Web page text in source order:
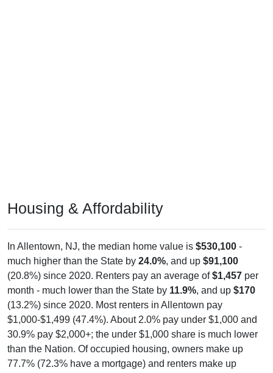
Housing & Affordability
In Allentown, NJ, the median home value is $530,100 -
much higher than the State by 24.0%, and up $91,100
(20.8%) since 2020. Renters pay an average of$1,457 per
month - much lower than the State by 11.9%, and up $170
(13.2%) since 2020. Most renters in Allentown pay
$1,000-$1,499 (47.4%). About 2.0% pay under $1,000 and
30.9% pay $2,000+; the under $1,000 share is much lower
than the Nation. Of occupied housing, owners make up
77.7% (72.3% have a mortgage) and renters make up